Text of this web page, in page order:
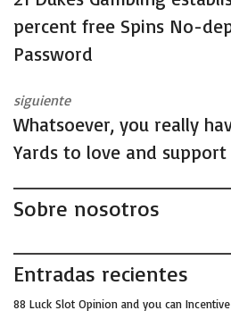
percent free Spins No-
Password
siguiente
Whatsoever, you really
Yards to love and support
Sobre nosotros
Entradas recientes
88 Luck Slot Opinion and you can Incentive